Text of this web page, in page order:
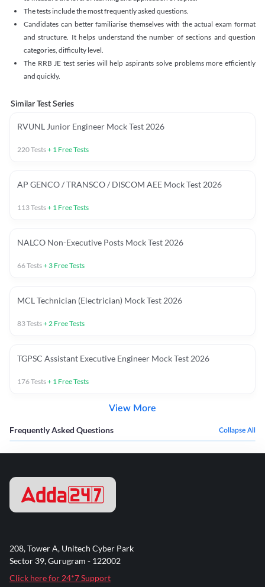
The tests include the most frequently asked questions.
Candidates can better familiarise themselves with the actual exam format
and structure. It helps understand the number of sections and question
categories, difficulty level.
The RRB JE test series will help aspirants solve problems more efficiently
and quickly.
Similar Test Series
RVUNL Junior Engineer Mock Test 2026
220Tests+ 1 Free Tests
AP GENCO / TRANSCO / DISCOM AEE Mock Test 2026
113Tests+ 1 Free Tests
NALCO Non-Executive Posts Mock Test 2026
66Tests+ 3 Free Tests
MCL Technician (Electrician) Mock Test 2026
83Tests+2 Free Tests
TGPSC Assistant Executive Engineer Mock Test 2026
176Tests+ 1 Free Tests
View More
Frequently Asked Questions Collapse All
208, Tower A, Unitech Cyber Park
Sector 39, Gurugram - 122002
Click here for 24*7 Support